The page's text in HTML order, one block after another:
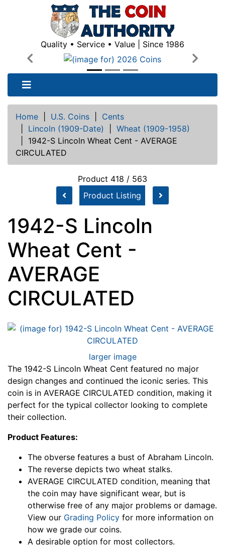
Quality • Service • Value | Since 1986
Previous
Next
Home U.S. Coins
Cents
Lincoln (1909-Date)
Wheat (1909-1958)
1942-S Lincoln Wheat Cent - AVERAGE
CIRCULATED
Product 418 / 563
Product Listing
1942-S Lincoln
Wheat Cent -
AVERAGE
CIRCULATED
larger image
The 1942-S Lincoln Wheat Cent featured no major
design changes and continued the iconic series. This
coin is in AVERAGE CIRCULATED condition, making it
perfect for the typical collector looking to complete
their collection.
Product Features:
The obverse features a bust of Abraham Lincoln.
The reverse depicts two wheat stalks.
AVERAGE CIRCULATED condition, meaning that
the coin may have significant wear, but is
otherwise free of any major problems or damage.
View our Grading Policy for more information on
how we grade our coins.
A desirable option for most collectors.